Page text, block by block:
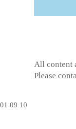
All content
Please
01 09 10